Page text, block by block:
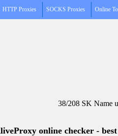
HTTP Proxies SOCKS Proxies Online
38/208 SK Name
online checker -